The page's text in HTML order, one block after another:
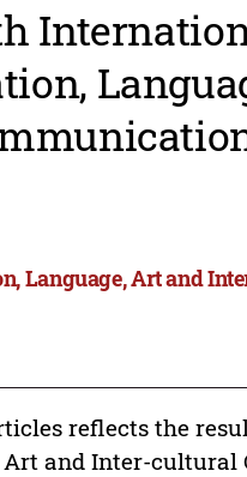
Language, Art and
reflects the
and Inter-cultural